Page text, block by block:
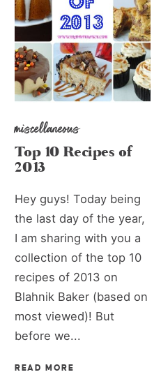
miscellaneous
Top 10 Recipes of
2013
Hey guys! Today being
the last day of the year,
I am sharing with you a
collection of the top 10
recipes of 2013 on
Blahnik Baker (based on
most viewed)! But
before we...
READ MORE